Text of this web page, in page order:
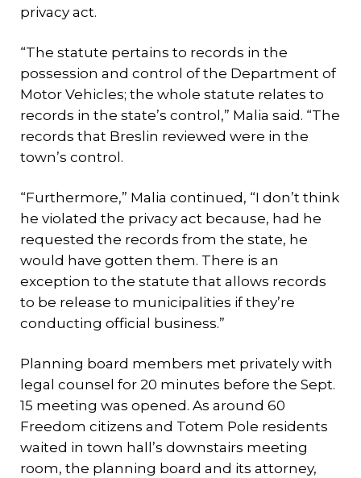
privacy act.
“The statute pertains to records in the
possession and control of the Department of
Motor Vehicles; the whole statute relates to
records in the state’s control,” Malia said. “The
records that Breslin reviewed were in the
town’s control.
“Furthermore,” Malia continued, “I don’t think
he violated the privacy act because, had he
requested the records from the state, he
would have gotten them. There is an
exception to the statute that allows records
to be release to municipalities if they’re
conducting official business.”
Planning board members met privately with
legal counsel for 20 minutes before the Sept.
15 meeting was opened. As around 60
Freedom citizens and Totem Pole residents
waited in town hall’s downstairs meeting
room, the planning board and its attorney,